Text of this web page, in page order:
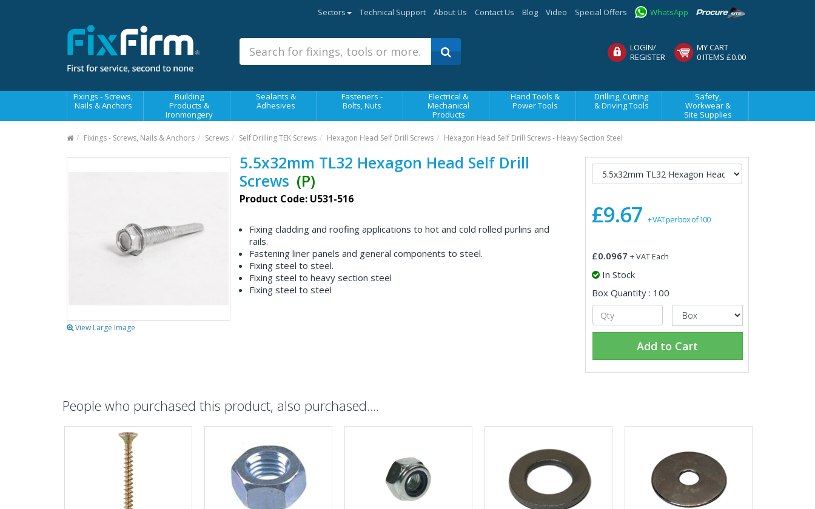
Sectors Technical Support About Us Contact Us Blog Video Special Offers WhatsApp
LOGIN/
REGISTER
MY CART
0 ITEMS £0.00
Fixings - Screws,
Nails & Anchors
Building
Products &
Ironmongery
Sealants &
Adhesives
Fasteners -
Bolts, Nuts
Electrical &
Mechanical
Products
Hand Tools &
Power Tools
Drilling, Cutting
& Driving Tools
Safety,
Workwear &
Site Supplies
Building Products &
Sealants & Adhesives
Fasteners - Bolts, NutsFixings - Screws, Nails & Anchors Screws Self Drilling TEK Screws Hexagon Head Self Drill Screws Hexagon Head Self Drill Screws - Heavy Section Steel
View Large Image
5.5x32mm TL32 Hexagon Head Self Drill
Screws (P)
Product Code: U531-516
Fixing cladding and roofing applications to hot and cold rolled purlins and
rails.
Fastening liner panels and general components to steel.
Fixing steel to steel.
Fixing steel to heavy section steel
Fixing steel to steel
£9.67 + VAT per box of 100
£0.0967 + VAT Each
In Stock
Box Quantity : 100
Add to Cart
People who purchased this product, also purchased....